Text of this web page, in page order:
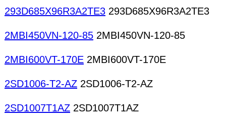
293D685X96R3A2TE3 293D685X96R3A2TE3
2MBI450VN-120-85 2MBI450VN-120-85
2MBI600VT-170E 2MBI600VT-170E
2SD1006-T2-AZ 2SD1006-T2-AZ
2SD1007T1AZ 2SD1007T1AZ